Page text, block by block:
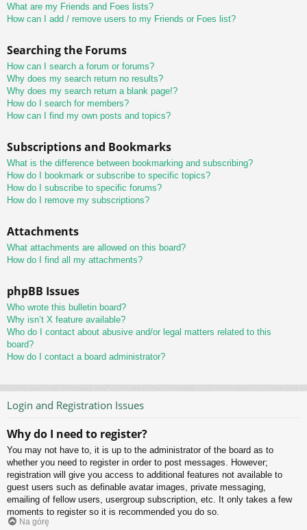
What are my Friends and Foes lists?
How can I add / remove users to my Friends or Foes list?
Searching the Forums
How can I search a forum or forums?
Why does my search return no results?
Why does my search return a blank page!?
How do I search for members?
How can I find my own posts and topics?
Subscriptions and Bookmarks
What is the difference between bookmarking and subscribing?
How do I bookmark or subscribe to specific topics?
How do I subscribe to specific forums?
How do I remove my subscriptions?
Attachments
What attachments are allowed on this board?
How do I find all my attachments?
phpBB Issues
Who wrote this bulletin board?
Why isn’t X feature available?
Who do I contact about abusive and/or legal matters related to this
board?
How do I contact a board administrator?
Login and Registration Issues
Why do I need to register?
You may not have to, it is up to the administrator of the board as to
whether you need to register in order to post messages. However;
registration will give you access to additional features not available to
guest users such as definable avatar images, private messaging,
emailing of fellow users, usergroup subscription, etc. It only takes a few
moments to register so it is recommended you do so.
Na górę